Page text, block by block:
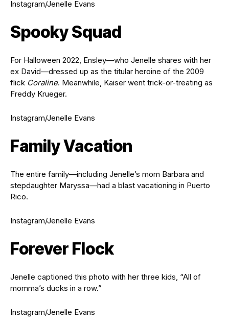
Instagram/Jenelle Evans
Spooky Squad
For Halloween 2022, Ensley—who Jenelle shares with her
ex David—dressed up as the titular heroine of the 2009
flick Coraline. Meanwhile, Kaiser went trick-or-treating as
Freddy Krueger.
Instagram/Jenelle Evans
Family Vacation
The entire family—including Jenelle’s mom Barbara and
stepdaughter Maryssa—had a blast vacationing in Puerto
Rico.
Instagram/Jenelle Evans
Forever Flock
Jenelle captioned this photo with her three kids, “All of
momma’s ducks in a row.”
Instagram/Jenelle Evans